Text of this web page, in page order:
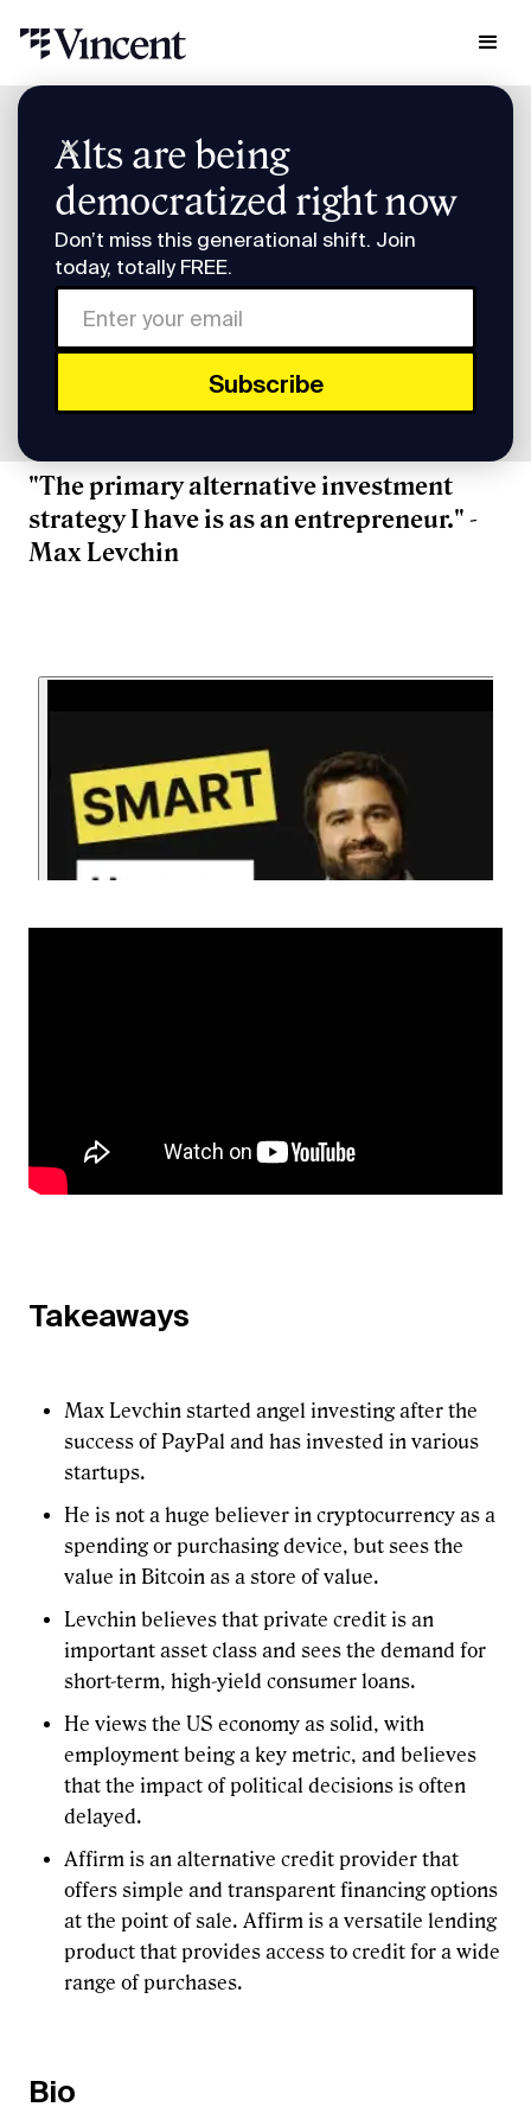
Alts are being
democratized right now
Don’t miss this generational shift. Join
today, totally FREE.
Research & Insights
Smart Humans: Affirm's Max Levchin
Smart Humans: Affirm's
Max Levchin
Subscribe to Smart Humans onSpotify
"The primary alternative investment
strategy I have is as an entrepreneur." -
Max Levchin
Takeaways
Max Levchin started angel investing after the
success of PayPal and has invested in various
startups.
He is not a huge believer in cryptocurrency as a
spending or purchasing device, but sees the
value in Bitcoin as a store of value.
Levchin believes that private credit is an
important asset class and sees the demand for
short-term, high-yield consumer loans.
He views the US economy as solid, with
employment being a key metric, and believes
that the impact of political decisions is often
delayed.
Affirm is an alternative credit provider that
offers simple and transparent financing options
at the point of sale. Affirm is a versatile lending
product that provides access to credit for a wide
range of purchases.
Bio